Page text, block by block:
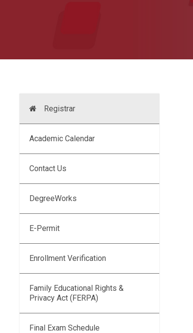
Registrar
Academic Calendar
Contact Us
DegreeWorks
E-Permit
Enrollment Verification
Family Educational Rights &
Privacy Act (FERPA)
Final Exam Schedule